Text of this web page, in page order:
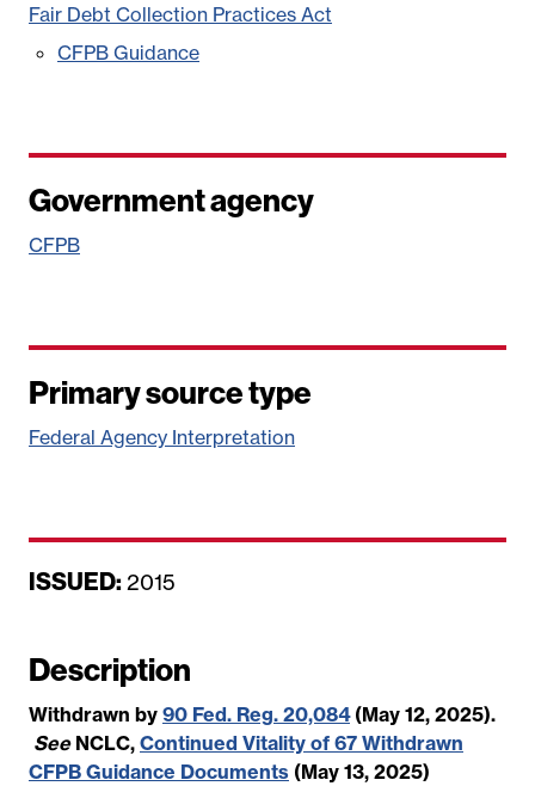
Fair Debt Collection Practices Act
CFPB Guidance
Government agency
CFPB
Primary source type
Federal Agency Interpretation
ISSUED: D
e
2015
Description
Withdrawn by 90 Fed. Reg. 20,084(May 12, 2025).
SeeNCLC, Continued Vitality of 67 Withdrawn
CFPB Guidance Documents (May 13, 2025)